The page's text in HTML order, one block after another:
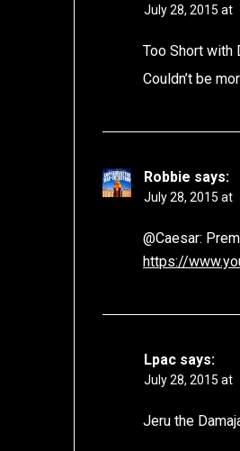
July 28, 2015 at
Too Short with
Couldn’t be
Robbie says:
July 28, 2015 at
@Caesar:
https://
Lpac says:
July 28, 2015 at
Jeru the